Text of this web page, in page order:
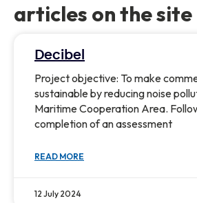
articles on the site
Decibel
Project objective: To make
sustainable by reducing noise
Maritime Cooperation Area.
completion of an assessment
READ MORE
12 July 2024